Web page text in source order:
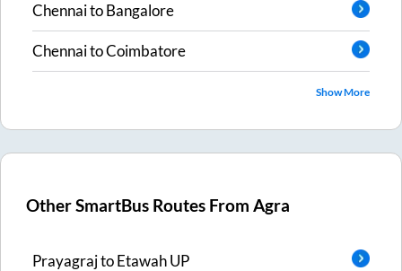
ChennaitoBangalore
ChennaitoCoimbatore
Show More
Other SmartBus Routes FromAgra
PrayagrajtoEtawah UP